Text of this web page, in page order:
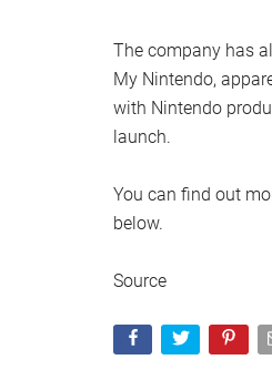
The company has
My Nintendo,
with Nintendo
launch.
You can find out
below.
Source